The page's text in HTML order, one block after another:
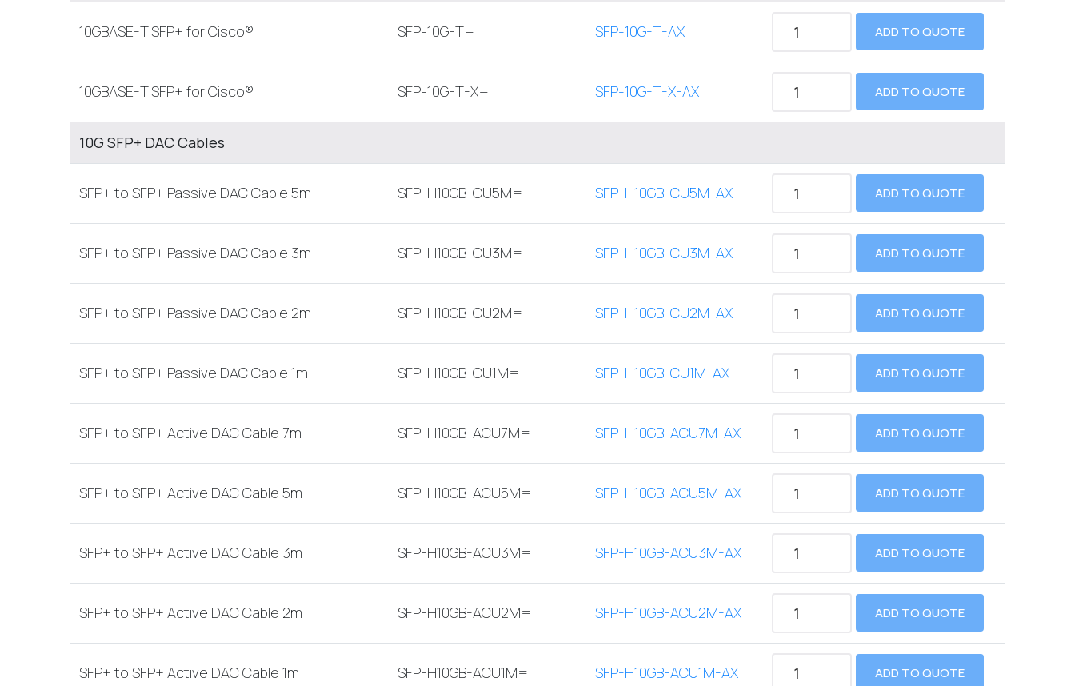
10GBASE-T SFP+ for Cisco® SFP-10G-T= SFP-10G-T-AX ADD TO QUOTE
10GBASE-T SFP+ for Cisco® SFP-10G-T-X= SFP-10G-T-X-AX ADD TO QUOTE
10G SFP+ DAC Cables
SFP+ to SFP+ Passive DAC Cable 5m SFP-H10GB-CU5M= SFP-H10GB-CU5M-AX ADD TO QUOTE
SFP+ to SFP+ Passive DAC Cable 3m SFP-H10GB-CU3M= SFP-H10GB-CU3M-AX ADD TO QUOTE
SFP+ to SFP+ Passive DAC Cable 2m SFP-H10GB-CU2M= SFP-H10GB-CU2M-AX ADD TO QUOTE
SFP+ to SFP+ Passive DAC Cable 1m SFP-H10GB-CU1M= SFP-H10GB-CU1M-AX ADD TO QUOTE
SFP+ to SFP+ Active DAC Cable 7m SFP-H10GB-ACU7M= SFP-H10GB-ACU7M-AX ADD TO QUOTE
SFP+ to SFP+ Active DAC Cable 5m SFP-H10GB-ACU5M= SFP-H10GB-ACU5M-AX ADD TO QUOTE
SFP+ to SFP+ Active DAC Cable 3m SFP-H10GB-ACU3M= SFP-H10GB-ACU3M-AX ADD TO QUOTE
SFP+ to SFP+ Active DAC Cable 2m SFP-H10GB-ACU2M= SFP-H10GB-ACU2M-AX ADD TO QUOTE
SFP+ to SFP+ Active DAC Cable 1m SFP-H10GB-ACU1M= SFP-H10GB-ACU1M-AX ADD TO QUOTE